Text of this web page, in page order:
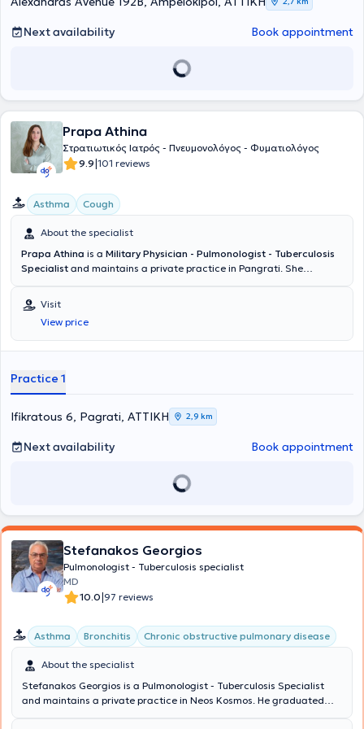
Next availability Book appointment
Prapa Athina
Στρατιωτικός Ιατρός - Πνευμονολόγος - Φυματιολόγος
9.9|101 reviews
Asthma Cough
About the specialist
Prapa Athina is a Military Physician - Pulmonologist - Tuberculosis
Specialist and maintains a private practice in Pangrati. She
Thessaloniki and the Military Officers School of Corps (SSAS). She
holds certifications in Advanced Trauma Life Support, Advanced
Life Support, and is currently pursuing postgraduate studies in Sleep
Medicine at the National and Kapodistrian University of Athens. She
experience and serves as Consultant of the Pulmonology Clinic at
manages conditions within her specialty, such as respiratory allergy,
asthma, and COPD - chronic obstructive pulmonary disease.
Visit
View price
Practice 1
Ifikratous 6, Pagrati, ΑΤΤΙΚΗ 2,9 km
Next availability Book appointment
Stefanakos Georgios
Pulmonologist - Tuberculosis specialist
MD
10.0|97 reviews
Asthma Bronchitis Chronic obstructive pulmonary disease
About the specialist
Stefanakos Georgios is a Pulmonologist - Tuberculosis Specialist
and maintains a private practice in Neos Kosmos. He graduated